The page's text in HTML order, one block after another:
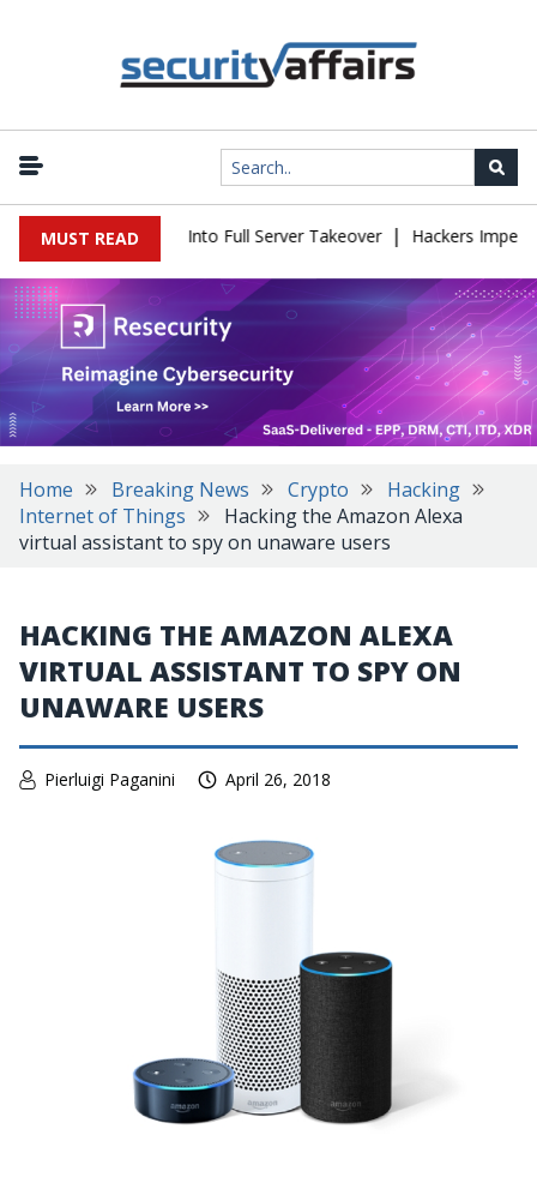
MUST READ
Simple Login Bug Into Full Server Takeover | Hackers
Home Breaking News Crypto
Hacking
Internet of Things
Hacking the Amazon Alexa
virtual assistant to spy on unaware users
HACKING THE AMAZON ALEXA
VIRTUAL ASSISTANT TO SPY ON
UNAWARE USERS
Pierluigi Paganini April 26, 2018